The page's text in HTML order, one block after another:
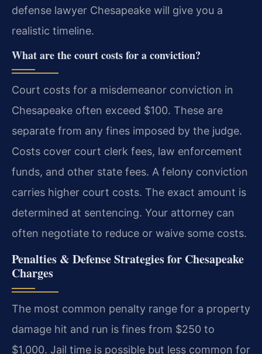
defense lawyer Chesapeake will give you a
realistic timeline.
What are the court costs for a conviction?
Court costs for a misdemeanor conviction in
Chesapeake often exceed $100. These are
separate from any fines imposed by the judge.
Costs cover court clerk fees, law enforcement
funds, and other state fees. A felony conviction
carries higher court costs. The exact amount is
determined at sentencing. Your attorney can
often negotiate to reduce or waive some costs.
Penalties & Defense Strategies for Chesapeake
Charges
The most common penalty range for a property
damage hit and run is fines from $250 to
$1,000. Jail time is possible but less common for